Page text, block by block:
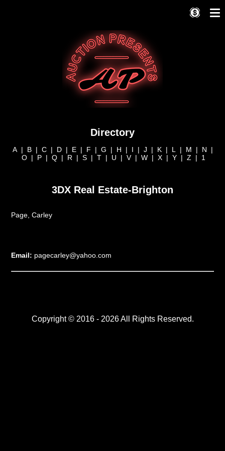
Directory
A| B| C| D| E| F | G | H | I | J | K| L | M | N |
O | P | Q | R | S | T | U | V| W | X | Y | Z | 1
3DX Real Estate-Brighton
Page, Carley
Email: pagecarley@yahoo.com
Copyright © 2016 - 2026 All Rights Reserved.